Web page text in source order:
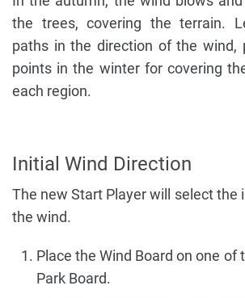
the trees, covering the terrain.
paths in the direction of the wind,
points in the winter for covering
each region.
Initial Wind Direction
The new Start Player will select the
the wind.
Place the Wind Board on one of
Park Board.